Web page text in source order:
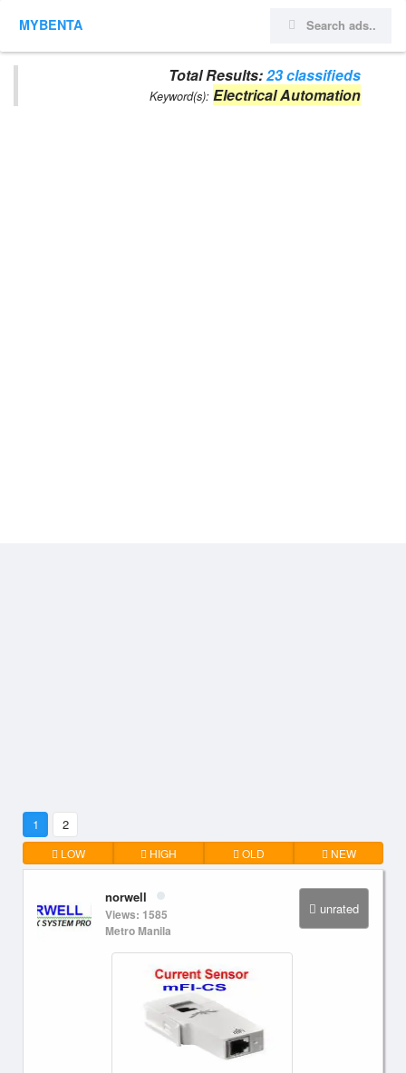
MYBENTA
Total Results:23 classifieds
Keyword(s): Electrical Automation
1 2
LOW HIGH OLD NEW
unrated
norwell
Views: 1585
Metro Manila